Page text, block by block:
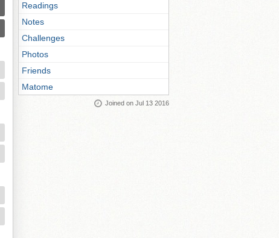
Readings
Notes
Challenges
Photos
Friends
Matome
Joined on Jul 13 2016